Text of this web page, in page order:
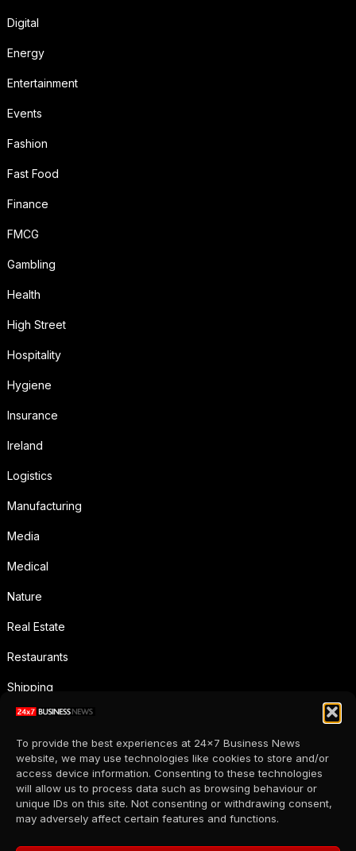
To provide the best experiences at 24x7 Business News
website, we may use technologies like cookies to store and/or
access device information. Consenting to these technologies
will allow us to process data such as browsing behaviour or
unique IDs on this site. Not consenting or withdrawing consent,
may adversely affect certain features and functions.
Digital
Energy
Entertainment
Events
Fashion
Fast Food
Finance
FMCG
Gambling
Health
High Street
Hospitality
Hygiene
Insurance
Ireland
Logistics
Manufacturing
Media
Medical
Nature
Real Estate
Restaurants
Shipping
Social Media
Sports
Supermarkets
Telecommunication